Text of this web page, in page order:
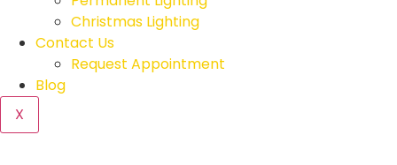
Christmas Lighting
Contact Us
Request Appointment
Blog
X